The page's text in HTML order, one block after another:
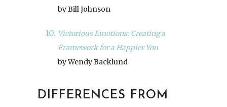
by Bill Johnson
Victorious Emotions: Creating a
Framework for a Happier You
by Wendy Backlund
DIFFERENCES FROM